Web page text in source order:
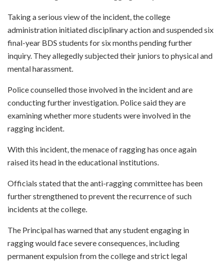
Taking a serious view of the incident, the college
administration initiated disciplinary action and suspended six
final-year BDS students for six months pending further
inquiry. They allegedly subjected their juniors to physical and
mental harassment.
Police counselled those involved in the incident and are
conducting further investigation. Police said they are
examining whether more students were involved in the
ragging incident.
With this incident, the menace of ragging has once again
raised its head in the educational institutions.
Officials stated that the anti-ragging committee has been
further strengthened to prevent the recurrence of such
incidents at the college.
The Principal has warned that any student engaging in
ragging would face severe consequences, including
permanent expulsion from the college and strict legal